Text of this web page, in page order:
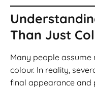
Than Just
Many people
colour. In reality,
final appearance and